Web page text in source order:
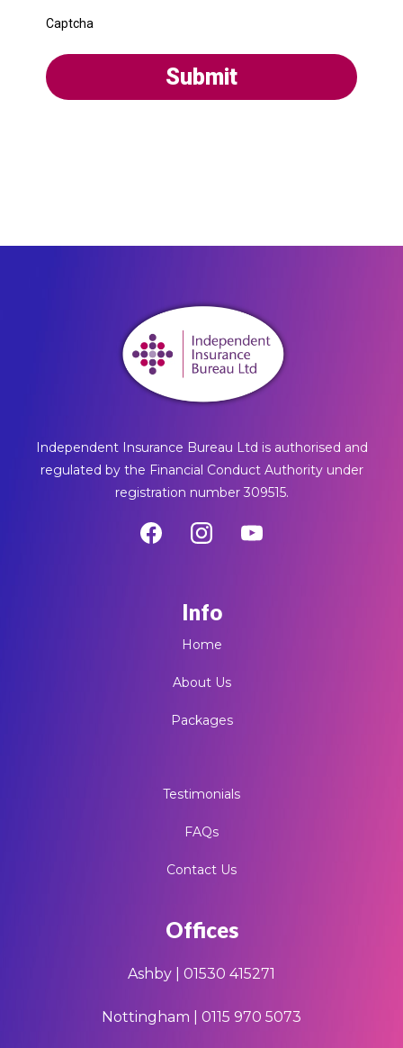
Captcha
Submit
Independent Insurance Bureau Ltd is authorised and
regulated by the Financial Conduct Authority under
registration number 309515.
Info
Home
About Us
Packages
Testimonials
FAQs
Contact Us
Offices
Ashby | 01530 415271
Nottingham | 0115 970 5073